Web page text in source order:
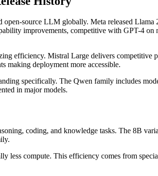
source LLM globally. Meta released
improvements, competitive with GPT-4 on
efficiency. Mistral Large delivers competitive
making deployment more accessible.
specifically. The Qwen family includes
in major models.
coding, and knowledge tasks. The 8B
compute. This efficiency comes from